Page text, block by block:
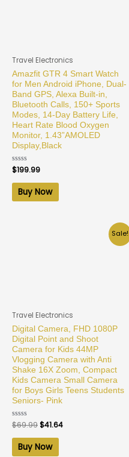
Travel Electronics
Amazfit GTR 4 Smart Watch
for Men Android iPhone, Dual-
Band GPS, Alexa Built-in,
Bluetooth Calls, 150+ Sports
Modes, 14-Day Battery Life,
Heart Rate Blood Oxygen
Monitor, 1.43”AMOLED
Display,Black
Rated
0
out
$199.99
Buy Now
Sale!
Travel Electronics
Digital Camera, FHD 1080P
Digital Point and Shoot
Camera for Kids 44MP
Vlogging Camera with Anti
Shake 16X Zoom, Compact
Kids Camera Small Camera
for Boys Girls Teens Students
Seniors- Pink
Rated
0
out
$69.99$41.64
Buy Now